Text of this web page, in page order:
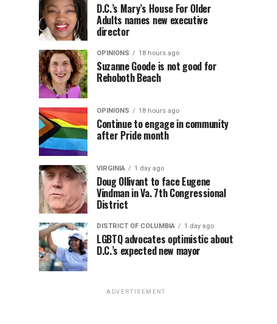
D.C.’s Mary’s House For Older
Adults names new executive
director
OPINIONS 18 hours ago
Suzanne Goode is not good for
Rehoboth Beach
OPINIONS 18 hours ago
Continue to engage in community
after Pride month
VIRGINIA 1 day ago
Doug Ollivant to face Eugene
Vindman in Va. 7th Congressional
District
DISTRICT OF COLUMBIA 1 day ago
LGBTQ advocates optimistic about
D.C.’s expected new mayor
ADVERTISEMENT